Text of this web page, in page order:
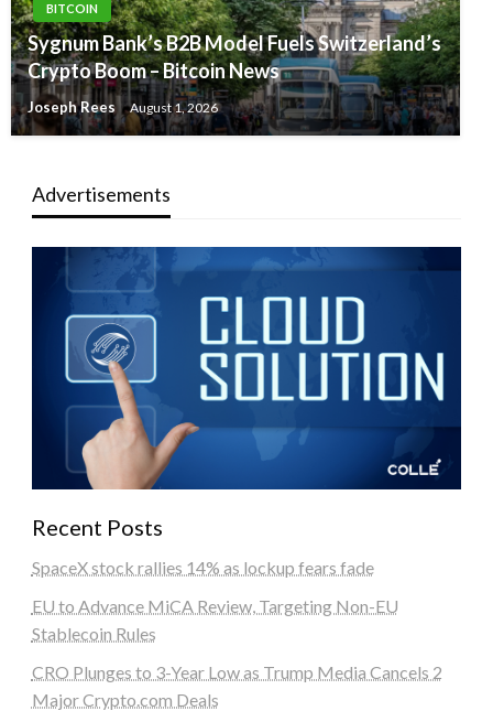
BITCOIN
Sygnum Bank’s B2B Model Fuels Switzerland’s
Crypto Boom – Bitcoin News
Joseph Rees August 1, 2026
Advertisements
Recent Posts
SpaceX stock rallies 14% as lockup fears fade
EU to Advance MiCA Review, Targeting Non-EU
Stablecoin Rules
CRO Plunges to 3-Year Low as Trump Media Cancels 2
Major Crypto.com Deals